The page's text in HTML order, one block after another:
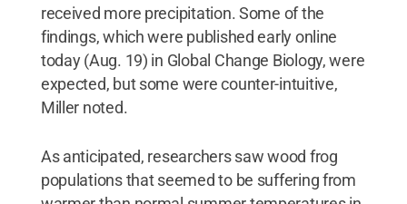
received more precipitation. Some of the
findings, which were published early online
today (Aug. 19) in Global Change Biology, were
expected, but some were counter-intuitive,
Miller noted.
As anticipated, researchers saw wood frog
populations that seemed to be suffering from